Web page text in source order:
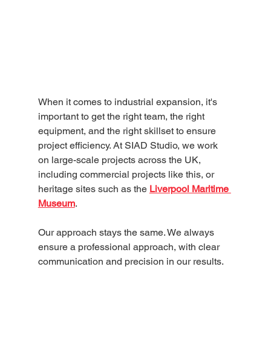
When it comes to industrial expansion, it's
important to get the right team, the right
equipment, and the right skillset to ensure
project efficiency. At SIAD Studio, we work
on large-scale projects across the UK,
including commercial projects like this, or
heritage sites such as the Liverpool Maritime
Museum.
Our approach stays the same. We always
ensure a professional approach, with clear
communication and precision in our results.